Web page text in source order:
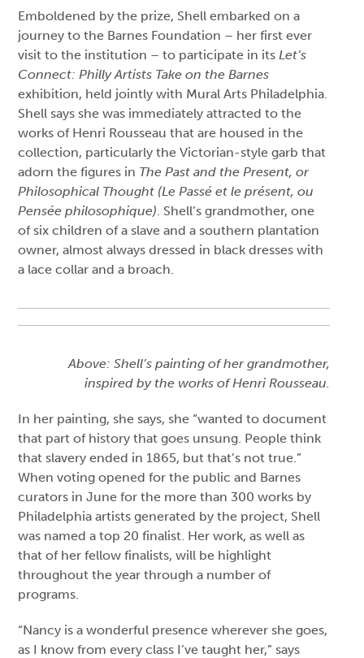
Emboldened by the prize, Shell embarked on a
journey to the Barnes Foundation – her first ever
visit to the institution – to participate in its Let’s
Connect: Philly Artists Take on the Barnes
exhibition, held jointly with Mural Arts Philadelphia.
Shell says she was immediately attracted to the
works of Henri Rousseau that are housed in the
collection, particularly the Victorian-style garb that
adorn the figures in The Past and the Present, or
Philosophical Thought (Le Passé et le présent, ou
Pensée philosophique) . Shell’s grandmother, one
of six children of a slave and a southern plantation
owner, almost always dressed in black dresses with
a lace collar and a broach.
Above: Shell’s painting of her grandmother,
inspired by the works of Henri Rousseau.
In her painting, she says, she “wanted to document
that part of history that goes unsung. People think
that slavery ended in 1865, but that’s not true.”
When voting opened for the public and Barnes
curators in June for the more than 300 works by
Philadelphia artists generated by the project, Shell
was named a top 20 finalist. Her work, as well as
that of her fellow finalists, will be highlight
throughout the year through a number of
programs.
“Nancy is a wonderful presence wherever she goes,
as I know from every class I’ve taught her,” says